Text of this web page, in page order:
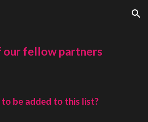
Skip to navigation
our fellow partners
be added to this list?